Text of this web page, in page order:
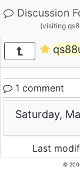
Discussion
(visiting
1 comment
Saturday,
Last
©